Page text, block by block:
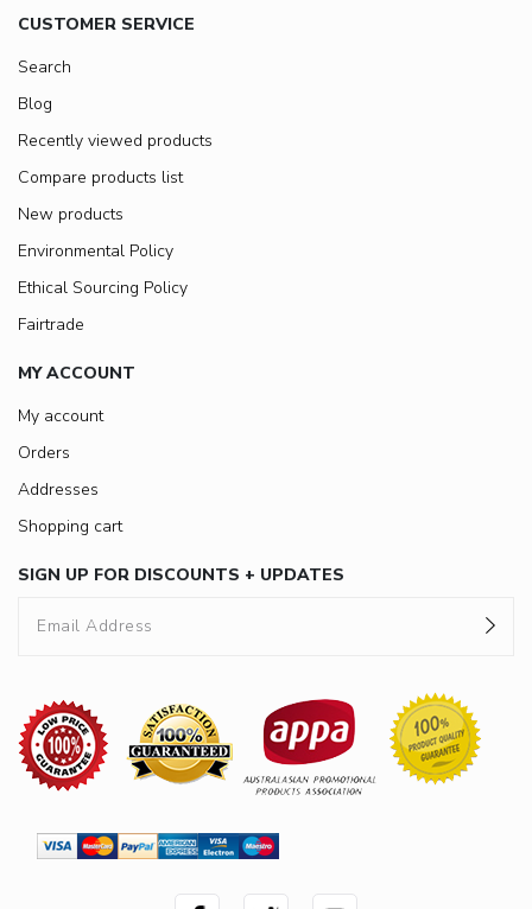
CUSTOMER SERVICE
Search
Blog
Recently viewed products
Compare products list
New products
Environmental Policy
Ethical Sourcing Policy
Fairtrade
MY ACCOUNT
My account
Orders
Addresses
Shopping cart
SIGN UP FOR DISCOUNTS + UPDATES